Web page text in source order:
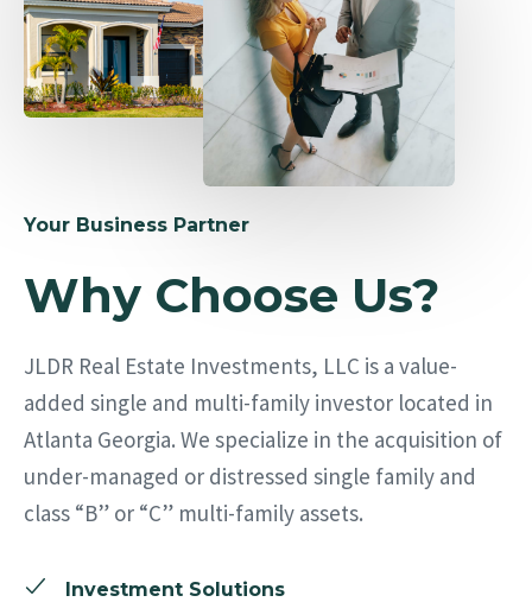
Your Business Partner
Why Choose Us?
JLDR Real Estate Investments, LLC is a value-
added single and multi-family investor located in
Atlanta Georgia. We specialize in the acquisition of
under-managed or distressed single family and
class “B” or “C” multi-family assets.
Investment Solutions